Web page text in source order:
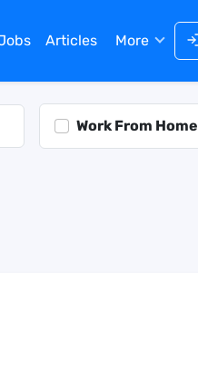
Articles More
Work From Home